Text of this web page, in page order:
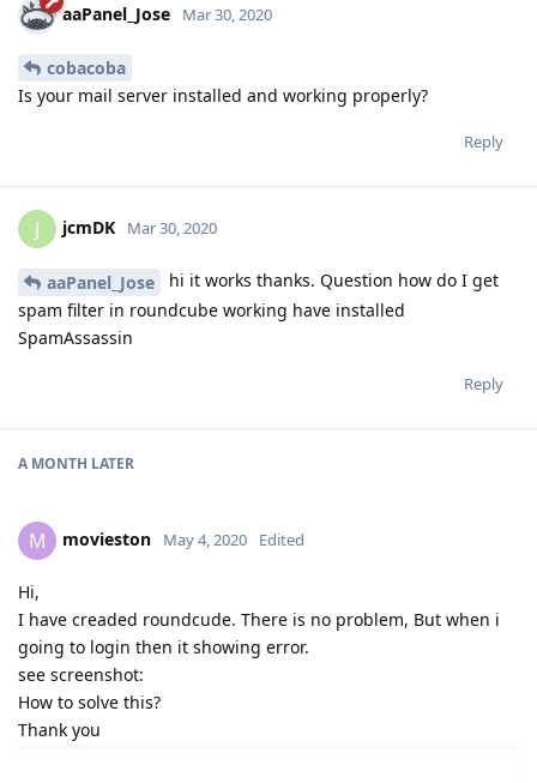
aaPanel_Jose Mar 30, 2020
cobacoba
Is your mail server installed and working properly?
Reply
J jcmDK Mar 30, 2020
aaPanel_Jose
hi it works thanks. Question how do I get
spam filter in roundcube working have installed
SpamAssassin
Reply
A MONTH LATER
M movieston May 4, 2020 Edited
Hi,
I have creaded roundcude. There is no problem, But when i
going to login then it showing error.
see screenshot:
How to solve this?
Thank you